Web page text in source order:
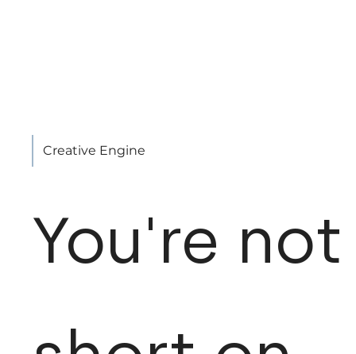
Creative Engine
You're not